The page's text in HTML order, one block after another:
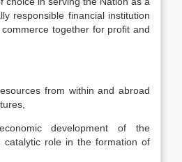
responsible financial institution
together for profit and
from within and abroad
development of the
role in the formation of